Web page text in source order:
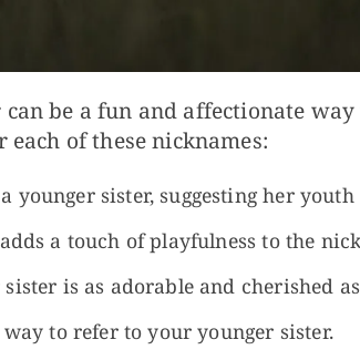
be a fun and affectionate
of these nicknames:
sister, suggesting her
a touch of playfulness to the
is as adorable and cherished
to refer to your younger sister.